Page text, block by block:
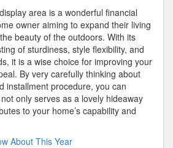
area is a wonderful financial
owner aiming to expand their living
beauty of the outdoors. With its
of sturdiness, style flexibility, and
it is a wise choice for improving your
By very carefully thinking about
installment procedure, you can
only serves as a lovely hideaway
to your home’s capability and
About This Year